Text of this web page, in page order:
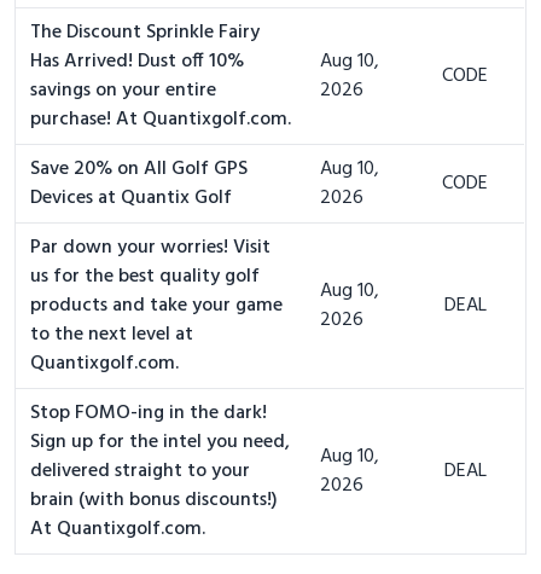
The Discount Sprinkle Fairy
Has Arrived! Dust off 10%
savings on your entire
purchase! At Quantixgolf.com.
Aug 10,
2026
CODE
Save 20% on All Golf GPS
Devices at Quantix Golf
Aug 10,
2026
CODE
Par down your worries! Visit
us for the best quality golf
products and take your game
to the next level at
Quantixgolf.com.
Aug 10,
2026
DEAL
Stop FOMO-ing in the dark!
Sign up for the intel you need,
delivered straight to your
brain (with bonus discounts!)
At Quantixgolf.com.
Aug 10,
2026
DEAL